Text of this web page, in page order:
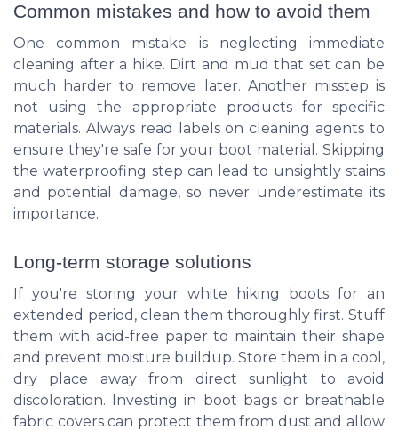
Common mistakes and how to avoid them
One common mistake is neglecting immediate
cleaning after a hike. Dirt and mud that set can be
much harder to remove later. Another misstep is
not using the appropriate products for specific
materials. Always read labels on cleaning agents to
ensure they're safe for your boot material. Skipping
the waterproofing step can lead to unsightly stains
and potential damage, so never underestimate its
importance.
Long-term storage solutions
If you're storing your white hiking boots for an
extended period, clean them thoroughly first. Stuff
them with acid-free paper to maintain their shape
and prevent moisture buildup. Store them in a cool,
dry place away from direct sunlight to avoid
discoloration. Investing in boot bags or breathable
fabric covers can protect them from dust and allow